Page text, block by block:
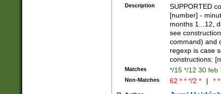
(([1-
{1}){1})))
([0-
{1})|((\*\/
Description
SUPPORTED
[number] -
months 1...12,
see
command) and
regexp is case
constructions:
Matches */15 */12 30 feb
Non-Matches 62 * * */2 * | *